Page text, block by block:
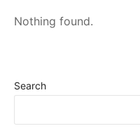
Nothing found.
Search